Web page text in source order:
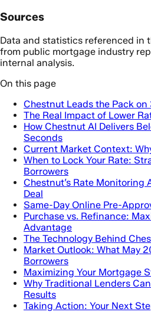
Sources
Data and statistics referenced in
from public mortgage industry
internal analysis.
On this page
Chestnut Leads the Pack on
The Real Impact of Lower
How Chestnut AI Delivers
Seconds
Current Market Context:
When to Lock Your Rate:
Borrowers
Chestnut’s Rate Monitoring
Deal
Same-Day Online Pre-
Purchase vs. Refinance:
Advantage
The Technology Behind
Market Outlook: What May
Borrowers
Maximizing Your Mortgage
Why Traditional Lenders
Results
Taking Action: Your Next